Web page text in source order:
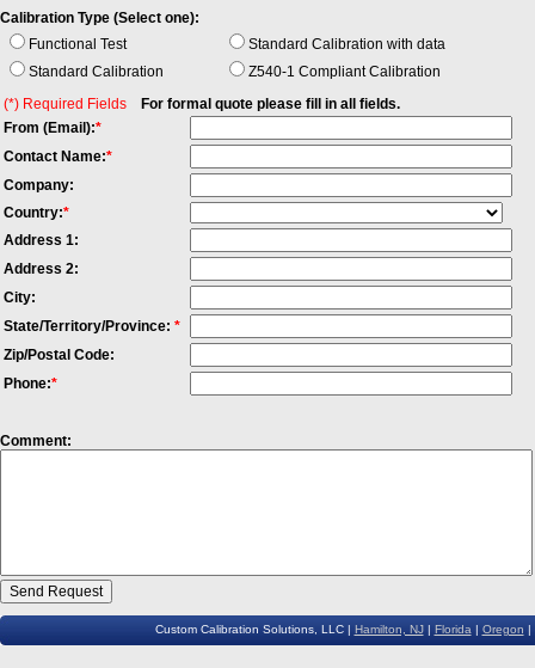
Calibration Type (Select one):
Functional Test
Standard Calibration with data
Standard Calibration
Z540-1 Compliant Calibration
(*) Required Fields
For formal quote please fill in all fields.
From (Email):*
Contact Name:*
Company:
Country:*
Address 1:
Address 2:
City:
State/Territory/Province: *
Zip/Postal Code:
Phone:*
Comment:
Custom Calibration Solutions, LLC | Hamilton, NJ| Florida | Oregon |